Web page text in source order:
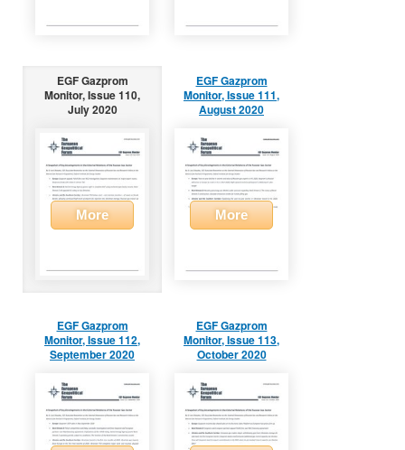
EGF Gazprom
Monitor, Issue 110,
July 2020
More
EGF Gazprom
Monitor, Issue 111,
August 2020
More
EGF Gazprom
Monitor, Issue 112,
September 2020
EGF Gazprom
Monitor, Issue 113,
October 2020